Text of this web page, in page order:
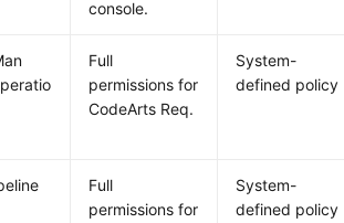
console.
Full
permissions for
CodeArts Req.
System-
defined policy
Full
permissions for
System-
defined policy